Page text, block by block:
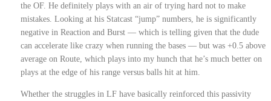
the OF. He definitely plays with an air of trying hard not to make
mistakes. Looking at his Statcast “jump” numbers, he is significantly
negative in Reaction and Burst — which is telling given that the dude
can accelerate like crazy when running the bases — but was +0.5 above
average on Route, which plays into my hunch that he’s much better on
plays at the edge of his range versus balls hit at him.
Whether the struggles in LF have basically reinforced this passivity